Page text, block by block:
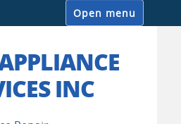
Open menu
INC